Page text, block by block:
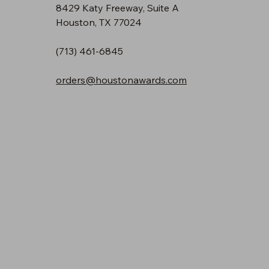
8429 Katy Freeway, Suite A
Houston, TX 77024
(713) 461-6845
orders@houstonawards.com